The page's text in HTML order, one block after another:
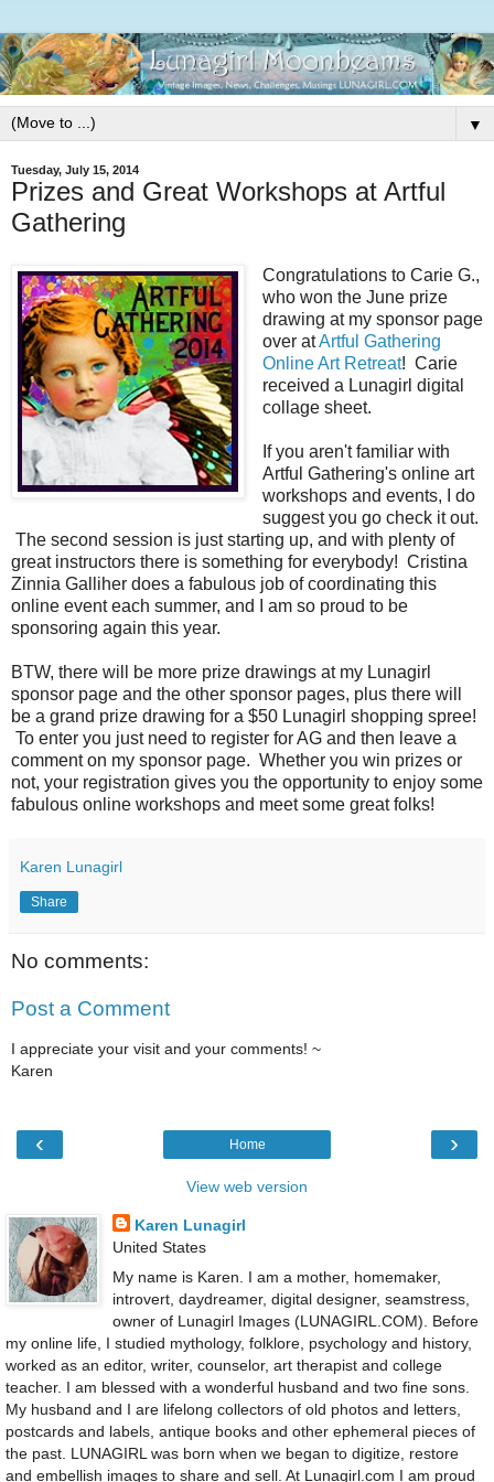
▼
Tuesday, July 15, 2014
Prizes and Great Workshops at Artful
Gathering
Congratulations to Carie G.,
who won the June prize
drawing at my sponsor page
over atArtful Gathering
Online Art Retreat! Carie
received a Lunagirl digital
collage sheet.
If you aren't familiar with
Artful Gathering's online art
workshops and events, I do
suggest you go check it out.
The second session is just starting up, and with plenty of
great instructors there is something for everybody! Cristina
Zinnia Galliher does a fabulous job of coordinating this
online event each summer, and I am so proud to be
sponsoring again this year.
BTW, there will be more prize drawings at my Lunagirl
sponsor page and the other sponsor pages, plus there will
be a grand prize drawing for a $50 Lunagirl shopping spree!
To enter you just need to register for AG and then leave a
comment on my sponsor page. Whether you win prizes or
not, your registration gives you the opportunity to enjoy some
fabulous online workshops and meet some great folks!
Karen Lunagirl
Share
No comments:
Post a Comment
I appreciate your visit and your comments! ~
Karen
‹ ›
Home
View web version
Karen Lunagirl
United States
My name is Karen. I am a mother, homemaker,
introvert, daydreamer, digital designer, seamstress,
owner of Lunagirl Images (LUNAGIRL.COM). Before
my online life, I studied mythology, folklore, psychology and history,
worked as an editor, writer, counselor, art therapist and college
teacher. I am blessed with a wonderful husband and two fine sons.
My husband and I are lifelong collectors of old photos and letters,
postcards and labels, antique books and other ephemeral pieces of
the past. LUNAGIRL was born when we began to digitize, restore
and embellish images to share and sell. At Lunagirl.com I am proud